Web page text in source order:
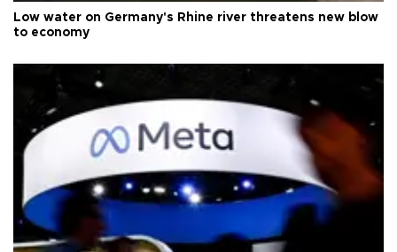
Low water on Germany's Rhine river threatens new blow
to economy